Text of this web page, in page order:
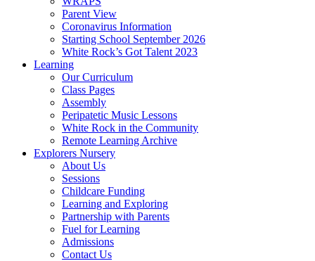
Parent View
Coronavirus Information
Starting School September 2026
White Rock’s Got Talent 2023
Learning
Our Curriculum
Class Pages
Assembly
Peripatetic Music Lessons
White Rock in the Community
Remote Learning Archive
Explorers Nursery
About Us
Sessions
Childcare Funding
Learning and Exploring
Partnership with Parents
Fuel for Learning
Admissions
Contact Us